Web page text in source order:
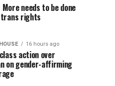
needs to be done
rights
16 hours ago
action over
on gender-affirming